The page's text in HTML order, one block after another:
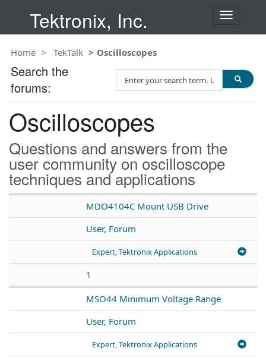
Tektronix, Inc.
T
n
a
o
Home TekTalk Oscilloscopes
Oscilloscopes
Questions and answers from the
user community on oscilloscope
techniques and applications
MDO4104C Mount USB Drive
User, Forum
Expert, Tektronix Applications
1
MSO44 Minimum Voltage Range
User, Forum
Expert, Tektronix Applications
Search the
forums:
e
c
h
T
e
s
t